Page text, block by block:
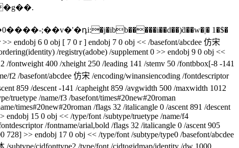
endobj 6 0 obj [ 7 0 r ] endobj 7 0 obj << /basefont/abcdee 仿宋
/registry(adobe) /supplement 0 >> endobj 9 0 obj <<
/fontweight 400 /xheight 250 /leading 141 /stemv 50 /fontbbox[-8 -141
f2 /basefont/abcdee 仿宋 /encoding/winansiencoding /fontdescriptor
859 /descent -141 /capheight 859 /avgwidth 500 /maxwidth 1012
truetype /name/f3 /basefont/times#20new#20roman
times#20new#20roman /flags 32 /italicangle 0 /ascent 891 /descent
15 0 obj << /type/font /subtype/truetype /name/f4
/fontname/arial,bold /flags 32 /italicangle 0 /ascent 905
>> endobj 17 0 obj << /type/font /subtype/type0 /basefont/abcdee
/subtype/cidfonttype2 /type/font /cidtogidmap/identity /dw 1000